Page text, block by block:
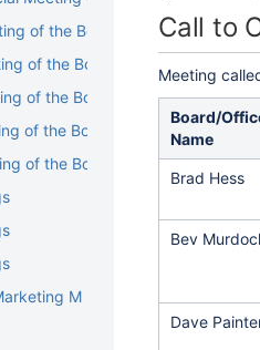
of the Board of Directors
of the Board of Directors
of the Board of Directors
of the Board of Directors
of the Board of Directors
Materials
Call to
Meeting
Board/
Name
Brad Hess
Bev
Dave